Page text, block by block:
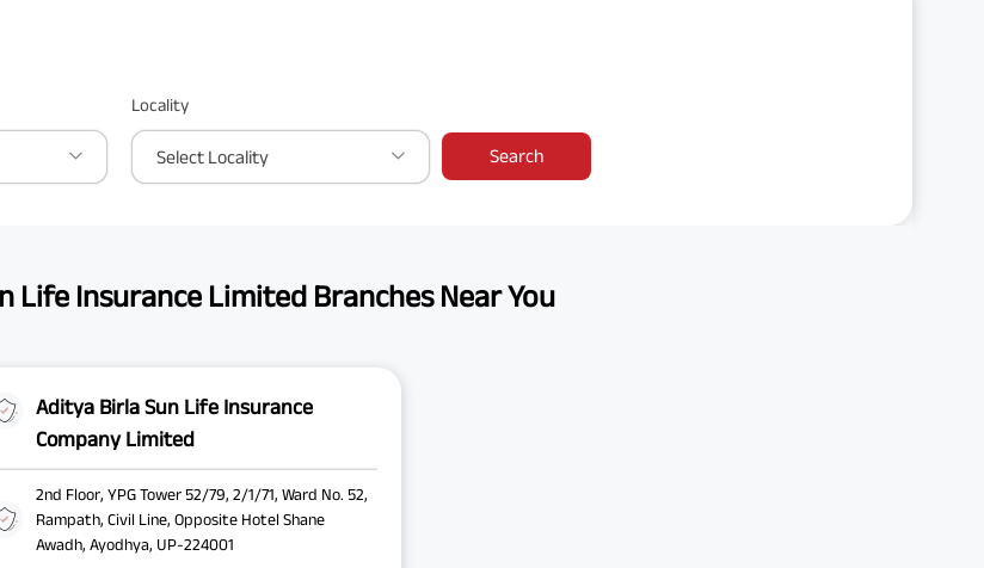
Locality
Select Locality Search
Life Insurance Limited Branches Near You
Aditya Birla Sun Life Insurance
Company Limited
2nd Floor, YPG Tower 52/79, 2/1/71, Ward No. 52,
Rampath, Civil Line, Opposite Hotel Shane
Awadh, Ayodhya, UP-224001